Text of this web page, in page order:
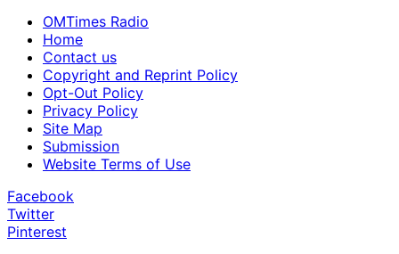
OMTimes Radio
Home
Contact us
Copyright and Reprint Policy
Opt-Out Policy
Privacy Policy
Site Map
Submission
Website Terms of Use
Facebook
Twitter
Pinterest